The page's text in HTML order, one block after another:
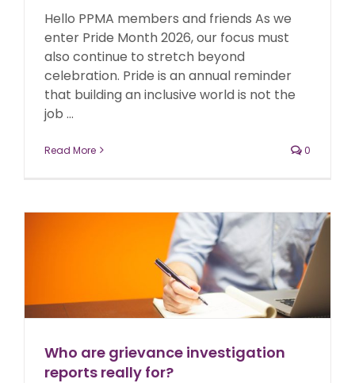
Hello PPMA members and friends As we
enter Pride Month 2026, our focus must
also continue to stretch beyond
celebration. Pride is an annual reminder
that building an inclusive world is not the
job ...
Read More 0
Who are grievance investigation
reports really for?